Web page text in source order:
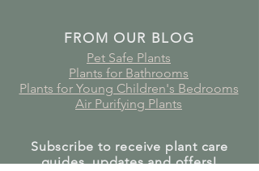
FROM OUR BLOG
Pet Safe Plants
Plants for Bathrooms
Plants for Young Children's Bedrooms
Air Purifying Plants
Subscribe to receive plant care
guides, updates and offers!